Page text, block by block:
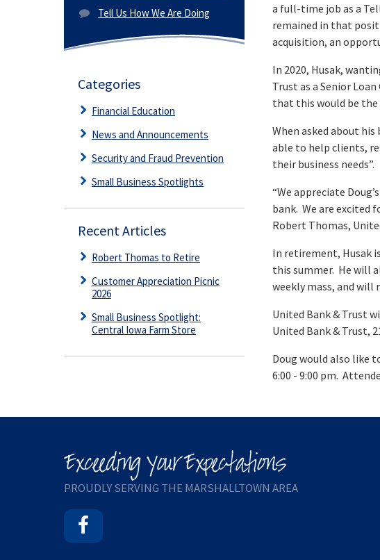
a full-time job as a
remained in that
acquisition, an
In 2020, Husak,
Trust as a Senior
that this would be the
When asked about
able to help clients,
their business needs”.
“We appreciate
bank. We are excited
Robert Thomas,
In retirement, Husak
this summer. He will
weekly mass, and
United Bank & Trust
United Bank & Trust,
Doug would also like
6:00 - 9:00 pm.
Tell Us How We Are Doing
Categories
Financial Education
News and Announcements
Security and Fraud Prevention
Small Business Spotlights
Recent Articles
Robert Thomas to Retire
Customer Appreciation Picnic
2026
Small Business Spotlight:
Central Iowa Farm Store
PROUDLY SERVING THE MARSHALLTOWN AREA